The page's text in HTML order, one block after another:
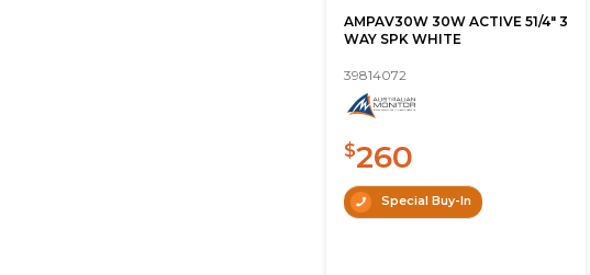
AMPAV30W 30W ACTIVE 51/4" 3
WAY SPK WHITE
39814072
$260
Special Buy-In